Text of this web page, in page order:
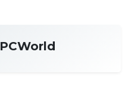
PCWorld